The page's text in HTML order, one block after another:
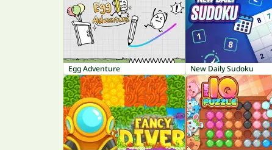
Egg Adventure New Daily Sudoku